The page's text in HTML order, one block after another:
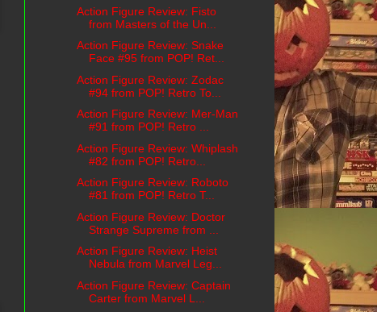
Action Figure Review: Fisto
from Masters of the Un...
Action Figure Review: Snake
Face #95 from POP! Ret...
Action Figure Review: Zodac
#94 from POP! Retro To...
Action Figure Review: Mer-Man
#91 from POP! Retro ...
Action Figure Review: Whiplash
#82 from POP! Retro...
Action Figure Review: Roboto
#81 from POP! Retro T...
Action Figure Review: Doctor
Strange Supreme from ...
Action Figure Review: Heist
Nebula from Marvel Leg...
Action Figure Review: Captain
Carter from Marvel L...